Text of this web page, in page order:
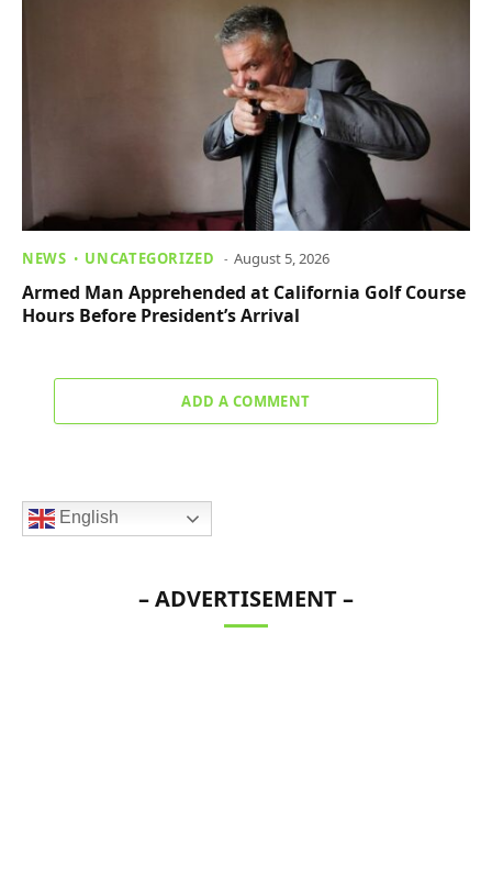
NEWS UNCATEGORIZED August 5, 2026
Armed Man Apprehended at California Golf Course
Hours Before President’s Arrival
ADD A COMMENT
English
– ADVERTISEMENT –